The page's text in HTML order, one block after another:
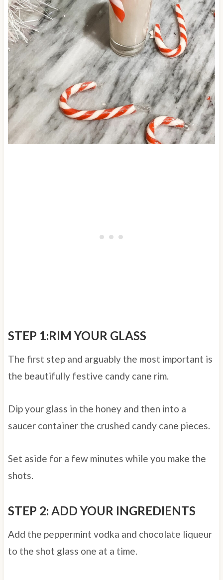
STEP 1:RIM YOUR GLASS
The first step and arguably the most important is
the beautifully festive candy cane rim.
Dip your glass in the honey and then into a
saucer container the crushed candy cane pieces.
Set aside for a few minutes while you make the
shots.
STEP 2: ADD YOUR INGREDIENTS
Add the peppermint vodka and chocolate liqueur
to the shot glass one at a time.